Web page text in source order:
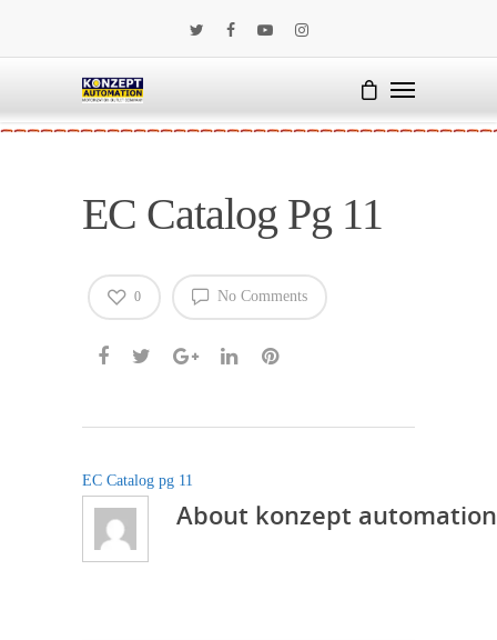
EC Catalog Pg 11
No Comments
0
EC Catalog pg 11
About konzept automation